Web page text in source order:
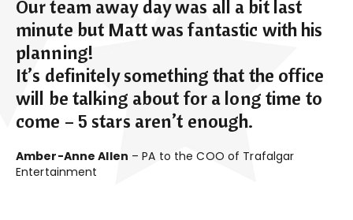
Our team away day was all a bit last
minute but Matt was fantastic with his
planning!
It’s definitely something that the office
will be talking about for a long time to
come – 5 stars aren’t enough.
Amber-Anne Allen – PA to the COO of Trafalgar
Entertainment